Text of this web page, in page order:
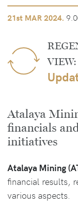
21st MAR 2024.
VIEW:
Atalaya
financials
initiatives
Atalaya Mining
financial results,
various aspects.